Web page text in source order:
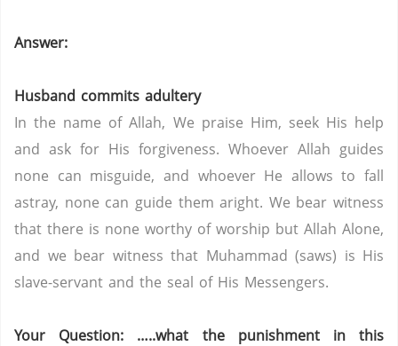
Answer:
Husband commits adultery
In the name of Allah, We praise Him, seek His help
and ask for His forgiveness. Whoever Allah guides
none can misguide, and whoever He allows to fall
astray, none can guide them aright. We bear witness
that there is none worthy of worship but Allah Alone,
and we bear witness that Muhammad (saws) is His
slave-servant and the seal of His Messengers.
Your Question: …..what the punishment in this